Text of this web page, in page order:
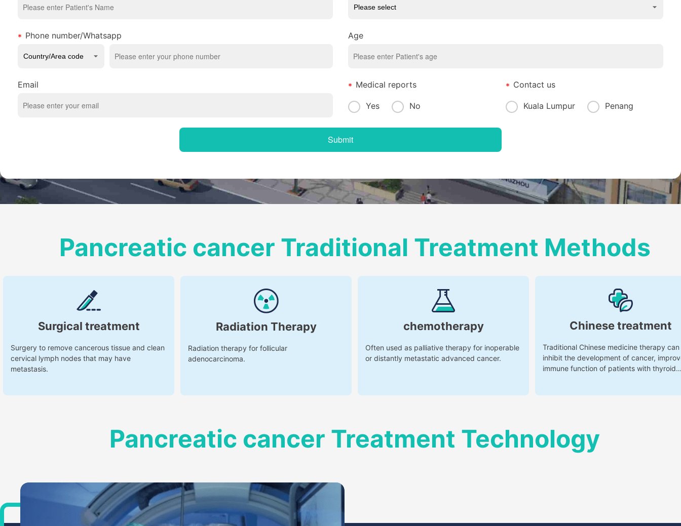
Phone number/Whatsapp Age
Email Medical reports
Yes No
Contact us
Kuala Lumpur Penang
Pancreatic cancer Traditional Treatment Methods
Surgical treatment
Surgery to remove cancerous tissue and clean
cervical lymph nodes that may have
metastasis.
Radiation Therapy
Radiation therapy for follicular
adenocarcinoma.
chemotherapy
Often used as palliative therapy for inoperable
or distantly metastatic advanced cancer.
Chinese treatment
Traditional Chinese medicine therapy can
inhibit the development of cancer,
immune function of patients with thyroid
Pancreatic cancer Treatment Technology